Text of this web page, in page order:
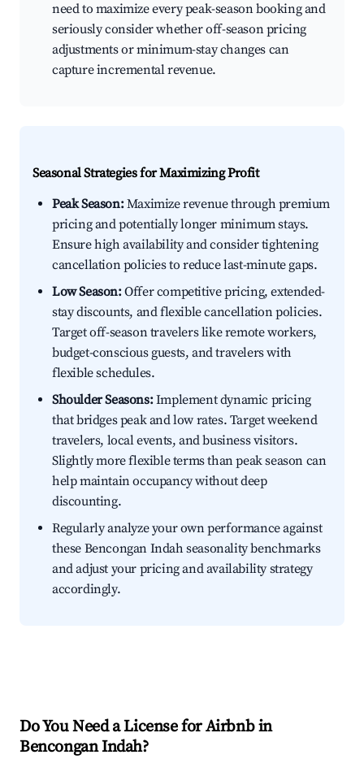
need to maximize every peak-season booking and
seriously consider whether off-season pricing
adjustments or minimum-stay changes can
capture incremental revenue.
Seasonal Strategies for Maximizing Profit
Peak Season:Maximize revenue through premium
pricing and potentially longer minimum stays.
Ensure high availability and consider tightening
cancellation policies to reduce last-minute gaps.
Low Season:Offer competitive pricing, extended-
stay discounts, and flexible cancellation policies.
Target off-season travelers like remote workers,
budget-conscious guests, and travelers with
flexible schedules.
Shoulder Seasons:Implement dynamic pricing
that bridges peak and low rates. Target weekend
travelers, local events, and business visitors.
Slightly more flexible terms than peak season can
help maintain occupancy without deep
discounting.
Regularly analyze your own performance against
these Bencongan Indah seasonality benchmarks
and adjust your pricing and availability strategy
accordingly.
Do You Need a License for Airbnb in
Bencongan Indah?